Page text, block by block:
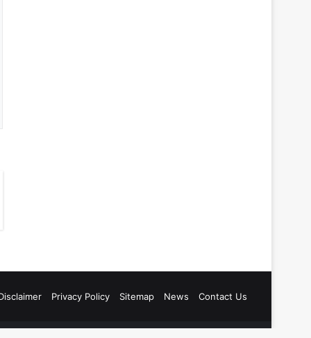
Privacy Policy Sitemap News Contact Us